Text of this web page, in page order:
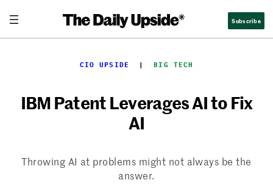
content
Subscribe
CIO UPSIDE
  |
BIG TECH
IBM Patent Leverages AI to Fix
AI
Throwing AI at problems might not always be the
answer.